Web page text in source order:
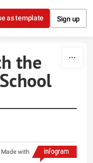
as template Sign up
the
Made with